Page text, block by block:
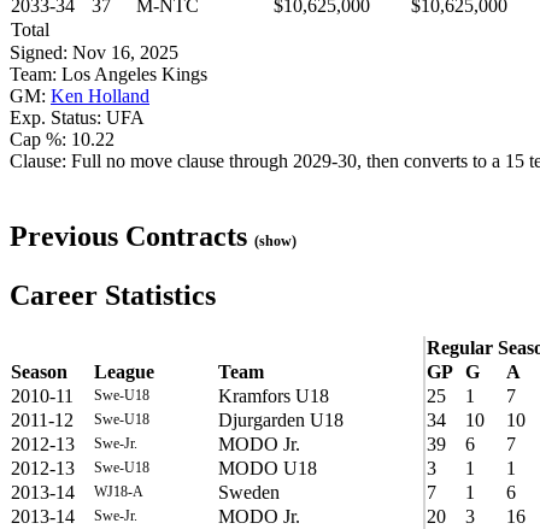
2033-34 37 M-NTC $10,625,000
$10,625,000
Total
Signed: Nov 16, 2025
Team: Los Angeles Kings
GM: Ken Holland
Exp. Status: UFA
Cap %: 10.22
Clause: Full no move clause through 2029-30, then converts to a 15
Previous Contracts (show)
Career Statistics
Regular
Season
League Team GP G
A
2010-11
Swe-U18 Kramfors U18 25 1
7
2011-12
Swe-U18 Djurgarden U18 34 10
10
2012-13
Swe-Jr. MODO Jr. 39 6
7
2012-13
Swe-U18 MODO U18 3 1
1
2013-14
WJ18-A Sweden 7 1
6
2013-14
Swe-Jr. MODO Jr. 20 3
16